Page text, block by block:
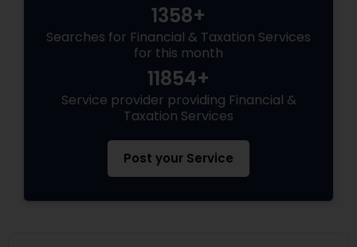
1358+
Searches for Financial & Taxation Services
for this month
11854+
Service provider providing Financial &
Taxation Services
Post your Service